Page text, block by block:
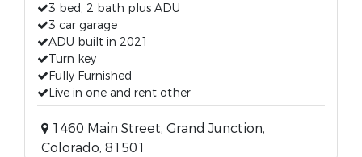
3 bed, 2 bath plus ADU
3 car garage
ADU built in 2021
Turn key
Fully Furnished
Live in one and rent other
1460 Main Street, Grand Junction,
Colorado, 81501